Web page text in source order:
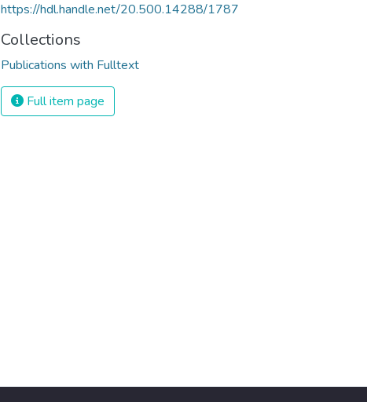
https://hdl.handle.net/20.500.14288/1787
Collections
Publications with Fulltext
Full item page